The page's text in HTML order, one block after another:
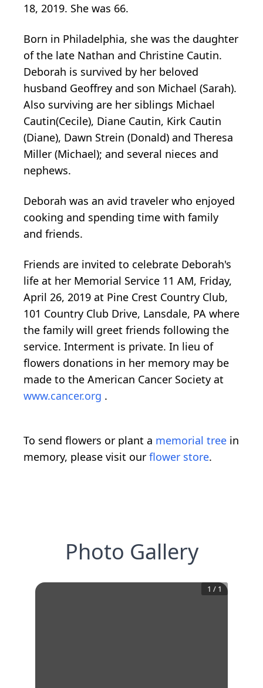
18, 2019. She was 66.
Born in Philadelphia, she was the daughter
of the late Nathan and Christine Cautin.
Deborah is survived by her beloved
husband Geoffrey and son Michael (Sarah).
Also surviving are her siblings Michael
Cautin(Cecile), Diane Cautin, Kirk Cautin
(Diane), Dawn Strein (Donald) and Theresa
Miller (Michael); and several nieces and
nephews.
Deborah was an avid traveler who enjoyed
cooking and spending time with family
and friends.
Friends are invited to celebrate Deborah's
life at her Memorial Service 11 AM, Friday,
April 26, 2019 at Pine Crest Country Club,
101 Country Club Drive, Lansdale, PA where
the family will greet friends following the
service. Interment is private. In lieu of
flowers donations in her memory may be
made to the American Cancer Society at
www.cancer.org .
To send flowers or plant a memorial tree in
memory, please visit our flower store.
Photo Gallery
1 / 1